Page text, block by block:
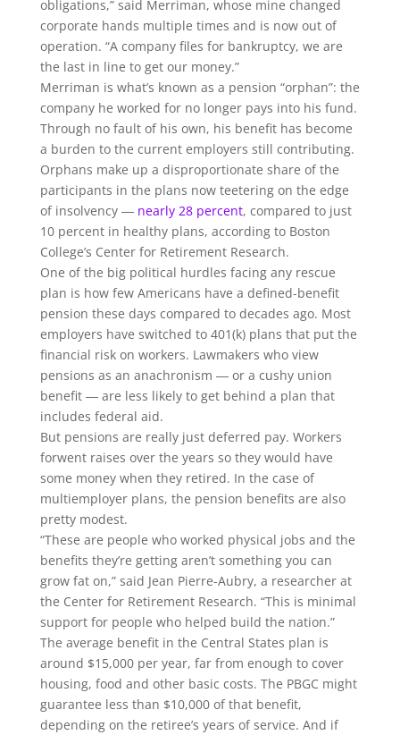
obligations,” said Merriman, whose mine changed
corporate hands multiple times and is now out of
operation. “A company files for bankruptcy, we are
the last in line to get our money.”
Merriman is what’s known as a pension “orphan”: the
company he worked for no longer pays into his fund.
Through no fault of his own, his benefit has become
a burden to the current employers still contributing.
Orphans make up a disproportionate share of the
participants in the plans now teetering on the edge
of insolvency ― nearly 28 percent, compared to just
10 percent in healthy plans, according to Boston
College’s Center for Retirement Research.
One of the big political hurdles facing any rescue
plan is how few Americans have a defined-benefit
pension these days compared to decades ago. Most
employers have switched to 401(k) plans that put the
financial risk on workers. Lawmakers who view
pensions as an anachronism ― or a cushy union
benefit ― are less likely to get behind a plan that
includes federal aid.
But pensions are really just deferred pay. Workers
forwent raises over the years so they would have
some money when they retired. In the case of
multiemployer plans, the pension benefits are also
pretty modest.
“These are people who worked physical jobs and the
benefits they’re getting aren’t something you can
grow fat on,” said Jean Pierre-Aubry, a researcher at
the Center for Retirement Research. “This is minimal
support for people who helped build the nation.”
The average benefit in the Central States plan is
around $15,000 per year, far from enough to cover
housing, food and other basic costs. The PBGC might
guarantee less than $10,000 of that benefit,
depending on the retiree’s years of service. And if